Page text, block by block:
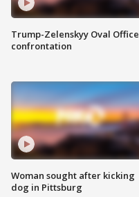
Trump-Zelenskyy Oval Office
confrontation
Woman sought after kicking
dog in Pittsburg